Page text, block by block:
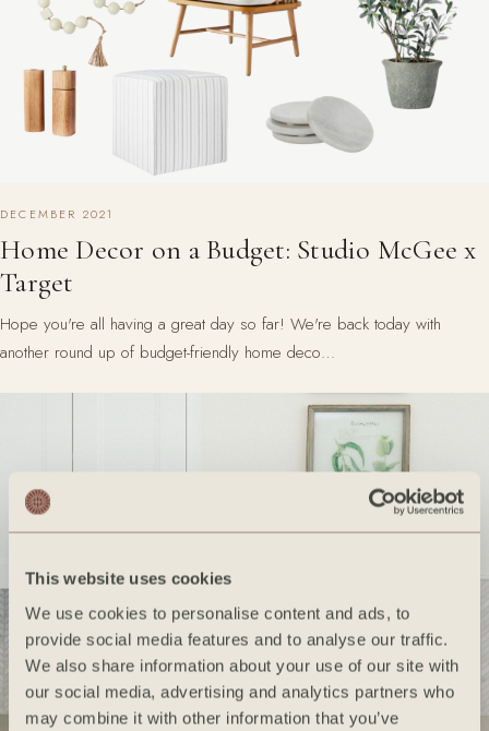
This website uses cookies
We use cookies to personalise content and ads, to
provide social media features and to analyse our traffic.
We also share information about your use of our site with
our social media, advertising and analytics partners who
may combine it with other information that you’ve
DECEMBER 2021
Home Decor on a Budget: Studio McGee x
Target
Hope you're all having a great day so far! We're back today with
another round up of budget-friendly home deco…